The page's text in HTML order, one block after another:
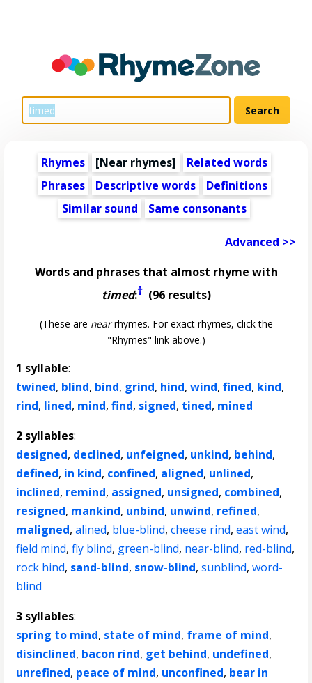
Rhymes [Near rhymes]
Related words
Phrases
Descriptive words
Definitions
Similar sound
Same consonants
Advanced >>
Words and phrases that almost rhyme with
timed:†(96 results)
(These are nearrhymes. For exact rhymes, click the
"Rhymes" link above.)
1 syllable:
twined, blind, bind, grind, hind,wind,fined, kind,
rind, lined, mind,find, signed, tined, mined
2 syllables:
designed, declined, unfeigned, unkind, behind,
defined, in kind, confined, aligned, unlined,
inclined, remind, assigned, unsigned, combined,
resigned, mankind, unbind, unwind, refined,
maligned,alined, blue-blind,cheese rind,east wind,
field mind,fly blind, green-blind, near-blind, red-blind,
rock hind, sand-blind, snow-blind,sunblind,word-
blind
3 syllables:
spring to mind, state of mind, frame of mind,
disinclined, bacon rind, get behind, undefined,
unrefined, peace of mind, unconfined, bear in